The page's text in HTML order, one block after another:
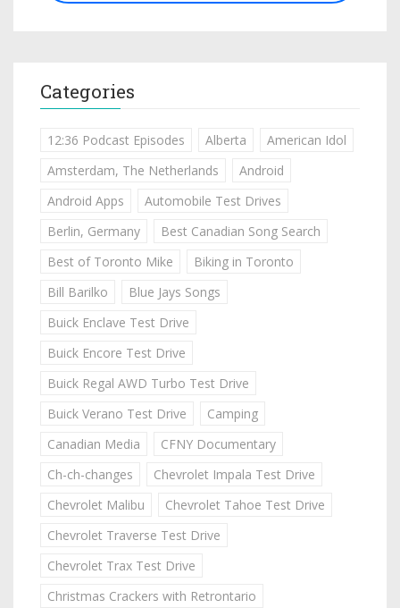
Categories
12:36 Podcast Episodes Alberta
American Idol
Amsterdam, The Netherlands
Android
Android Apps
Automobile Test Drives
Berlin, Germany
Best Canadian Song Search
Best of Toronto Mike
Biking in Toronto
Bill Barilko
Blue Jays Songs
Buick Enclave Test Drive
Buick Encore Test Drive
Buick Regal AWD Turbo Test Drive
Buick Verano Test Drive
Camping
Canadian Media
CFNY Documentary
Ch-ch-changes
Chevrolet Impala Test Drive
Chevrolet Malibu
Chevrolet Tahoe Test Drive
Chevrolet Traverse Test Drive
Chevrolet Trax Test Drive
Christmas Crackers with Retrontario